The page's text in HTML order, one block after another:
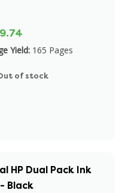
Yield: 165 Pages
of stock
HP Dual Pack Ink
Black